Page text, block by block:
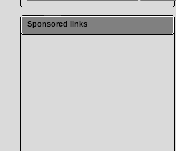
Sponsored links